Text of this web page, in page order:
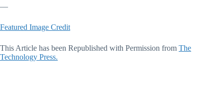
—
Featured Image Credit
This Article has been Republished with Permission from The
Technology Press.